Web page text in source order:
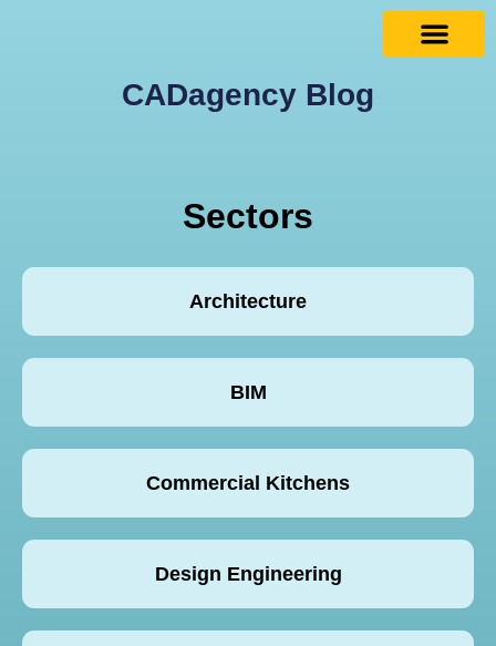
CADagency Blog
Sectors
Architecture
BIM
Commercial Kitchens
Design Engineering